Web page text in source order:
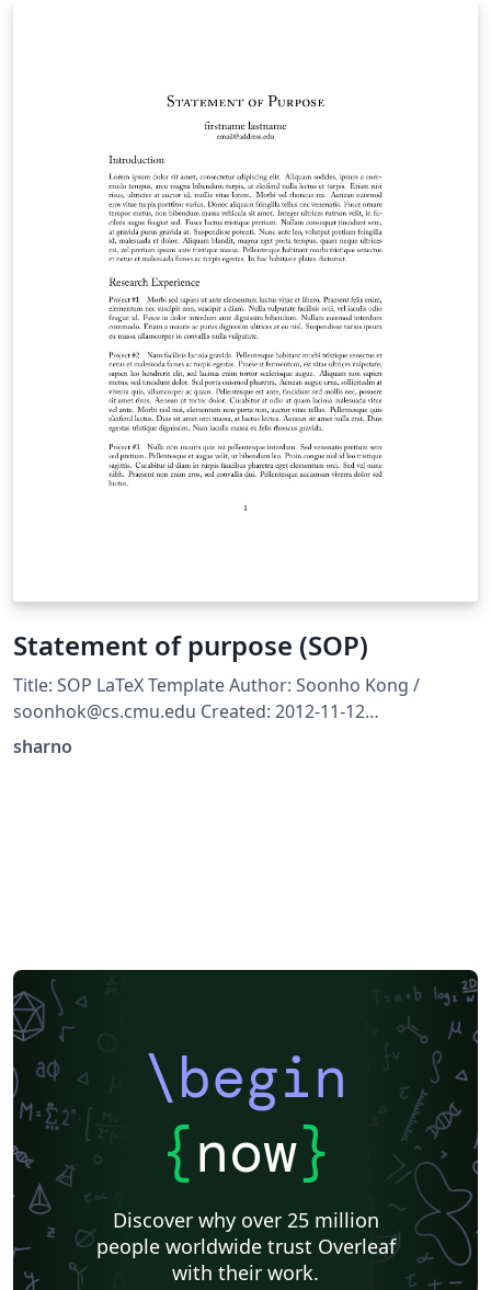
Statement of purpose (SOP)
Title: SOP LaTeX Template Author: Soonho Kong /
soonhok@cs.cmu.edu Created: 2012-11-12
http://www.cs.cmu.edu/~soonhok/latex-template-for-
sharno
\begin
{now}
Discover why over 25 million
people worldwide trust Overleaf
with their work.